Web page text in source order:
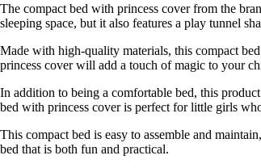
The compact bed with princess cover from the
sleeping space, but it also features a play tunnel
Made with high-quality materials, this compact
princess cover will add a touch of magic to your
In addition to being a comfortable bed, this
bed with princess cover is perfect for little girls
This compact bed is easy to assemble and
bed that is both fun and practical.